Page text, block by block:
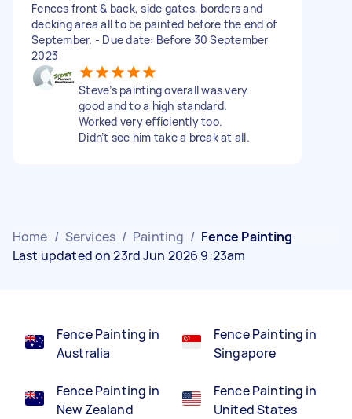
Fences front & back, side gates, borders and
decking area all to be painted before the end of
September. - Due date: Before 30 September
2023
Steve’s painting overall was very
good and to a high standard.
Worked very efficiently too.
Didn’t see him take a break at all.
Home / Services / Painting / Fence Painting
Last updated on 23rd Jun 2026 9:23am
Fence Painting in
Australia
Fence Painting in
New Zealand
Fence Painting in
Singapore
Fence Painting in
United States